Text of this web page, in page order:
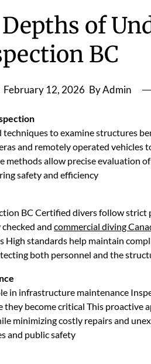
of
BC
February 12, 2026 By Admin
to examine structures
and remotely operated vehicles
allow precise evaluation
safety and efficiency
BC Certified divers follow
and commercial diving
standards help maintain
both personnel and the
in infrastructure maintenance
become critical This proactive
minimizing costly repairs and
and public safety